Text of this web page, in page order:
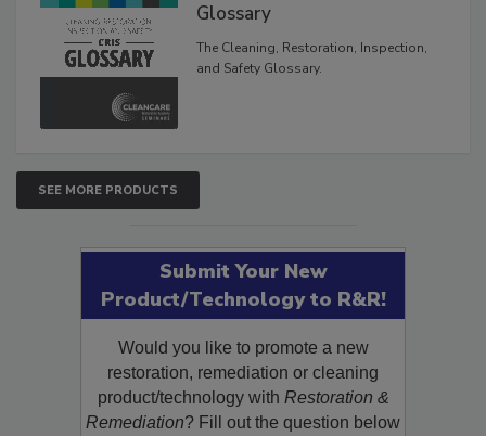
Glossary
The Cleaning, Restoration, Inspection,
and Safety Glossary.
SEE MORE PRODUCTS
Submit Your New
Product/Technology to R&R!
Would you like to promote a new
restoration, remediation or cleaning
product/technology with Restoration &
Remediation? Fill out the question below